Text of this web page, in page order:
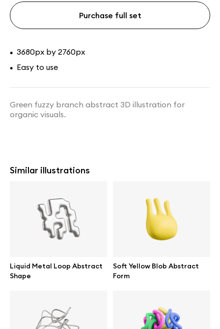
Purchase full set
• 3680px by 2760px
• Easy to use
Green fuzzy branch abstract 3D illustration for
organic visuals.
Similar illustrations
Liquid Metal Loop Abstract
Shape
Soft Yellow Blob Abstract
Form